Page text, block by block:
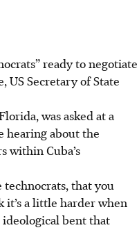
ready to negotiate
US Secretary of State
was asked at a
hearing about the
within Cuba’s
that you
it’s a little harder when
bent that